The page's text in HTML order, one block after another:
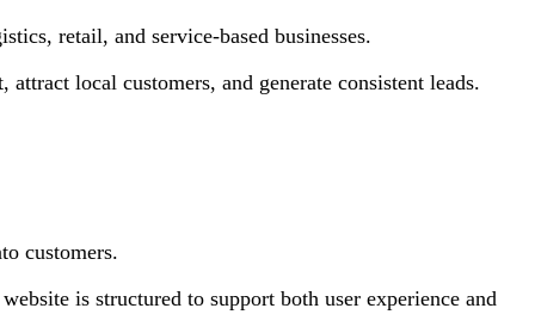
retail, and service-based businesses.
local customers, and generate consistent leads.
customers.
is structured to support both user experience and